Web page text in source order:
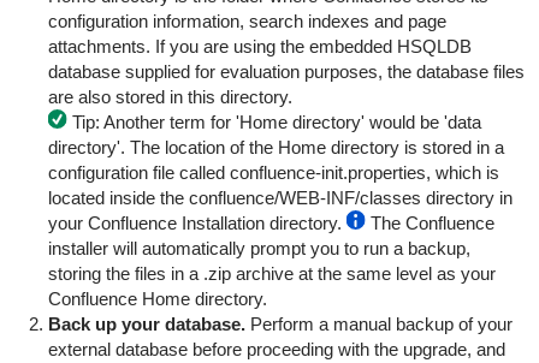
configuration information, search indexes and page
attachments. If you are using the embedded HSQLDB
database supplied for evaluation purposes, the database files
are also stored in this directory.
Tip: Another term for 'Home directory' would be 'data
directory'. The location of the Home directory is stored in a
configuration file called confluence-init.properties, which is
located inside the confluence/WEB-INF/classes directory in
your Confluence Installation directory.
The Confluence
installer will automatically prompt you to run a backup,
storing the files in a .zip archive at the same level as your
Confluence Home directory.
Back up your database.Perform a manual backup of your
external database before proceeding with the upgrade, and